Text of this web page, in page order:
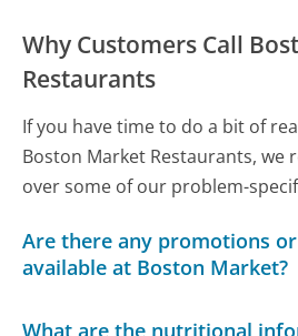
Why Customers Call
Restaurants
If you have time to do a bit of
Boston Market Restaurants, we
over some of our problem-
Are there any promotions
available at Boston Market?